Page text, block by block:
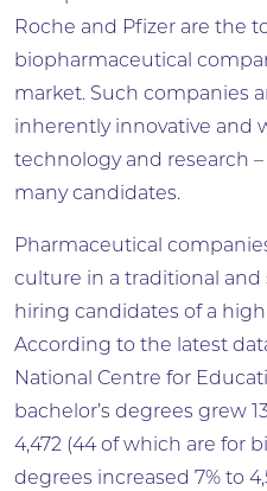
Roche and Pfizer are the
biopharmaceutical
market. Such companies
inherently innovative and
technology and research
many candidates.
Pharmaceutical
culture in a traditional
hiring candidates of a
According to the ­latest
National Centre for
bachelor’s degrees grew
4,472 (44 of which are for
degrees increased 7% to